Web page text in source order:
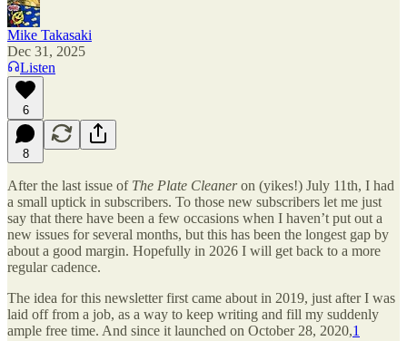
Mike Takasaki
Dec 31, 2025
Listen
6
8
After the last issue of The Plate Cleaneron (yikes!) July 11th, I had
a small uptick in subscribers. To those new subscribers let me just
say that there have been a few occasions when I haven’t put out a
new issues for several months, but this has been the longest gap by
about a good margin. Hopefully in 2026 I will get back to a more
regular cadence.
The idea for this newsletter first came about in 2019, just after I was
laid off from a job, as a way to keep writing and fill my suddenly
ample free time. And since it launched on October 28, 2020,1